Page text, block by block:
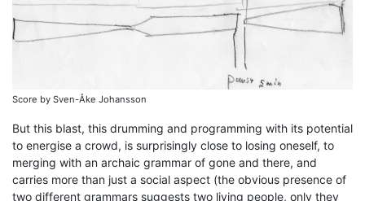
Score by Sven-Åke Johansson
But this blast, this drumming and programming with its potential
to energise a crowd, is surprisingly close to losing oneself, to
merging with an archaic grammar of gone and there, and
carries more than just a social aspect (the obvious presence of
two different grammars suggests two living people, only they